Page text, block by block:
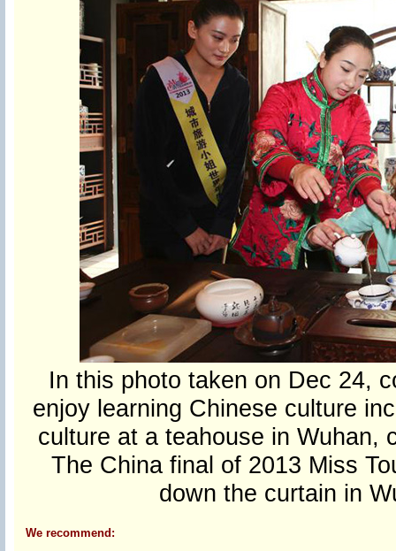
In this photo taken on Dec 24,
enjoy learning Chinese culture
culture at a teahouse in Wuhan,
The China final of 2013 Miss
down the curtain in
We recommend: